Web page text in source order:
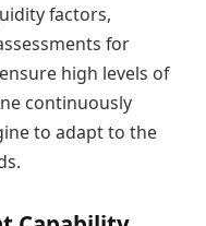
factors,
for
high levels of
continuously
to adapt to the